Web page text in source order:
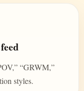
“GRWM,”
styles.